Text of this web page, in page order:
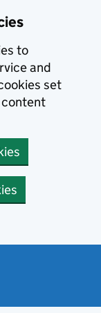
to
and
set